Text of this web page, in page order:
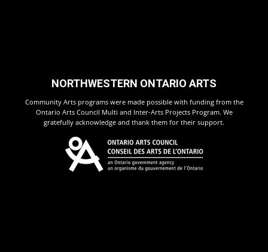
NORTHWESTERN ONTARIO ARTS
Community Arts programs were made possible with funding from the
Ontario Arts Council Multi and Inter-Arts Projects Program. We
gratefully acknowledge and thank them for their support.